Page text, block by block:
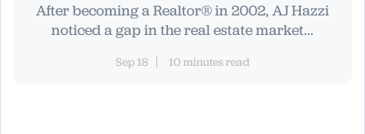
After becoming a Realtor® in 2002, AJ Hazzi
noticed a gap in the real estate market...
Sep 18 10 minutes read